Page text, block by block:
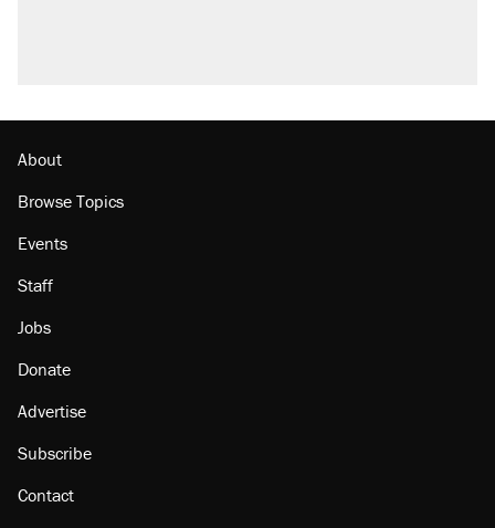
About
Browse Topics
Events
Staff
Jobs
Donate
Advertise
Subscribe
Contact